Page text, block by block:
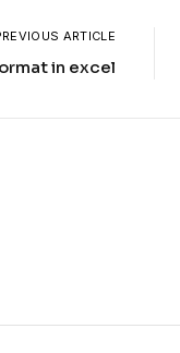
ARTICLE
in excel